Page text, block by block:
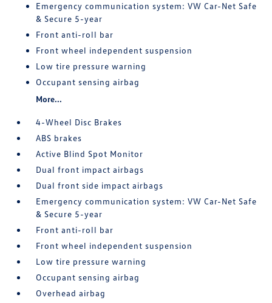
Emergency communication system: VW Car-Net Safe
& Secure 5-year
Front anti-roll bar
Front wheel independent suspension
Low tire pressure warning
Occupant sensing airbag
More...
4-Wheel Disc Brakes
ABS brakes
Active Blind Spot Monitor
Dual front impact airbags
Dual front side impact airbags
Emergency communication system: VW Car-Net Safe
& Secure 5-year
Front anti-roll bar
Front wheel independent suspension
Low tire pressure warning
Occupant sensing airbag
Overhead airbag